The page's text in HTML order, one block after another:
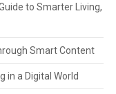
to Smarter Living,
Smart Content
in a Digital World